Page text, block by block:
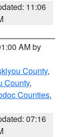
11:06
AM by
County,
County,
Counties,
07:16